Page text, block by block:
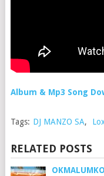
Album & Mp3 Song
Tags: DJ MANZO SA,
RELATED POSTS